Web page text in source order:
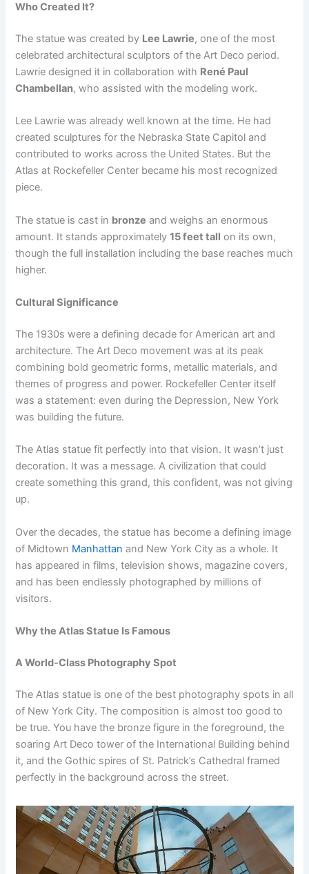
Who Created It?
The statue was created by Lee Lawrie, one of the most
celebrated architectural sculptors of the Art Deco period.
Lawrie designed it in collaboration with René Paul
Chambellan, who assisted with the modeling work.
Lee Lawrie was already well known at the time. He had
created sculptures for the Nebraska State Capitol and
contributed to works across the United States. But the
Atlas at Rockefeller Center became his most recognized
piece.
The statue is cast in bronze and weighs an enormous
amount. It stands approximately15 feet tall on its own,
though the full installation including the base reaches much
higher.
Cultural Significance
The 1930s were a defining decade for American art and
architecture. The Art Deco movement was at its peak
combining bold geometric forms, metallic materials, and
themes of progress and power. Rockefeller Center itself
was a statement: even during the Depression, New York
was building the future.
The Atlas statue fit perfectly into that vision. It wasn’t just
decoration. It was a message. A civilization that could
create something this grand, this confident, was not giving
up.
Over the decades, the statue has become a defining image
of Midtown Manhattan and New York City as a whole. It
has appeared in films, television shows, magazine covers,
and has been endlessly photographed by millions of
visitors.
Why the Atlas Statue Is Famous
A World-Class Photography Spot
The Atlas statue is one of the best photography spots in all
of New York City. The composition is almost too good to
be true. You have the bronze figure in the foreground, the
soaring Art Deco tower of the International Building behind
it, and the Gothic spires of St. Patrick’s Cathedral framed
perfectly in the background across the street.